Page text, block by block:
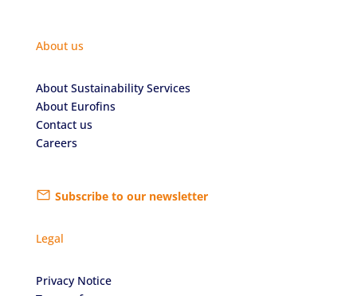
About us
About Sustainability Services
About Eurofins
Contact us
Careers
Subscribe to our newsletter
Legal
Privacy Notice